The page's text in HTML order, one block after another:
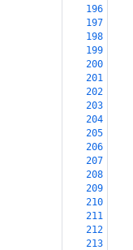
196
197
198
199
200
201
202
203
204
205
206
207
208
209
210
211
212
213